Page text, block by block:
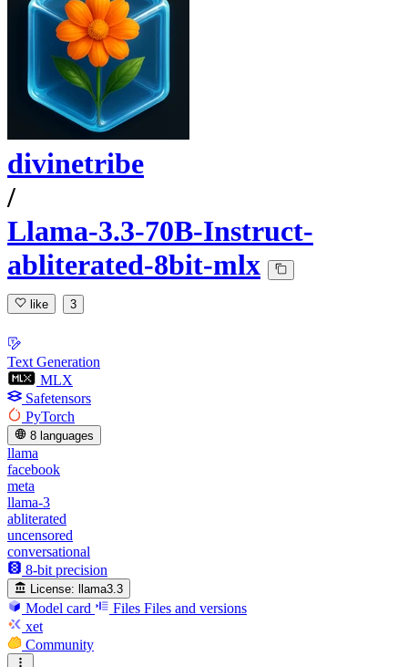
divinetribe
/
Llama-3.3-70B-Instruct-
abliterated-8bit-mlx
like 3
Text Generation
MLX
Safetensors
PyTorch
8 languages
llama
facebook
meta
llama-3
abliterated
uncensored
conversational
8-bit precision
License: llama3.3
Model card Files Files and versions
xet
Community